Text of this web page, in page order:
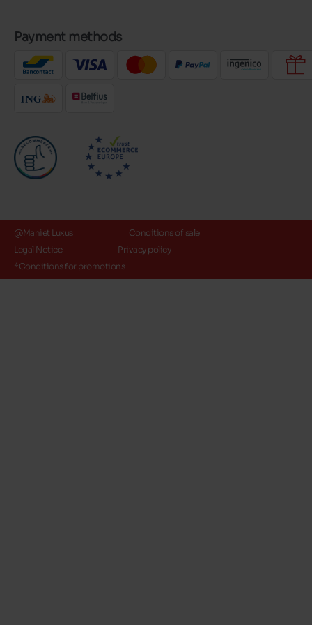
Payment methods
@Maniet Luxus
Conditions of sale
Legal Notice
Privacy policy
*Conditions for promotions